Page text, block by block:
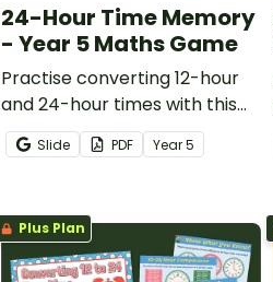
24-Hour Time Memory
- Year 5 Maths Game
Practise converting 12-hour
and 24-hour times with this
fun 24-Hour Time Game.
Slide PDF Year5
Plus Plan